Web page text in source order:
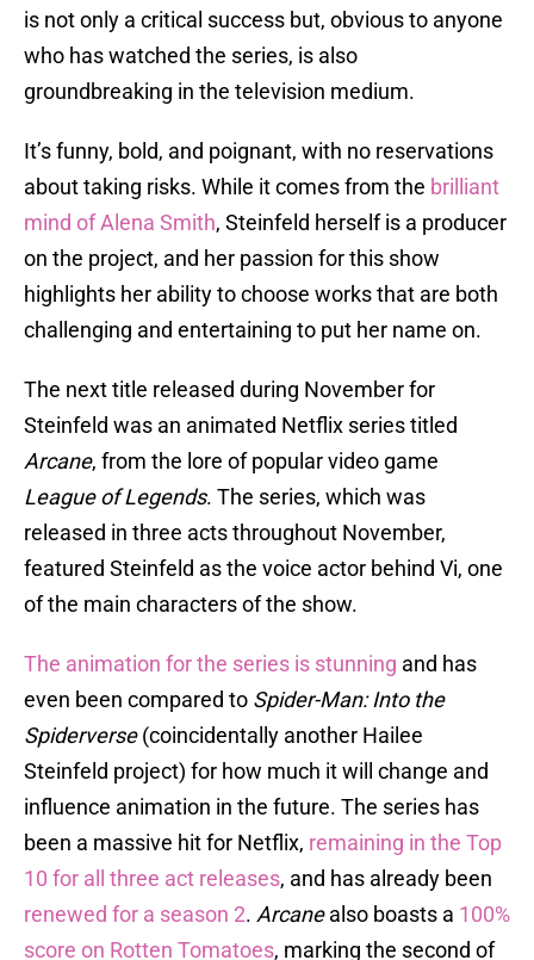
is not only a critical success but, obvious to anyone
who has watched the series, is also
groundbreaking in the television medium.
It’s funny, bold, and poignant, with no reservations
about taking risks. While it comes from the brilliant
mind of Alena Smith, Steinfeld herself is a producer
on the project, and her passion for this show
highlights her ability to choose works that are both
challenging and entertaining to put her name on.
The next title released during November for
Steinfeld was an animated Netflix series titled
Arcane, from the lore of popular video game
League of Legends. The series, which was
released in three acts throughout November,
featured Steinfeld as the voice actor behind Vi, one
of the main characters of the show.
The animation for the series is stunning and has
even been compared to Spider-Man: Into the
Spiderverse(coincidentally another Hailee
Steinfeld project) for how much it will change and
influence animation in the future. The series has
been a massive hit for Netflix, remaining in the Top
10 for all three act releases, and has already been
renewed for a season 2. Arcanealso boasts a 100%
score on Rotten Tomatoes, marking the second of